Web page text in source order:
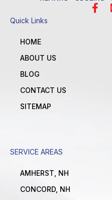
Quick Links
HOME
ABOUT US
BLOG
CONTACT US
SITEMAP
SERVICE AREAS
AMHERST, NH
CONCORD, NH